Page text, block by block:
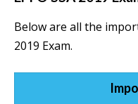
Below are all the
2019 Exam.